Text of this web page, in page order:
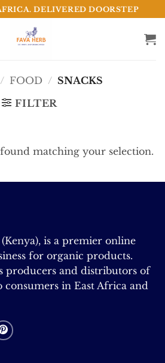
DELIVERED DOORSTEP
/ FOOD / SNACKS
FILTER
matching your selection.
is a premier online
for organic products.
producers and distributors of
in East Africa and